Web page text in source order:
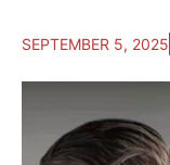
SEPTEMBER 5, 2025